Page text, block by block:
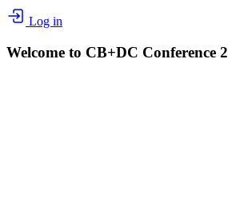
Log in
Welcome to CB+DC Conference 2